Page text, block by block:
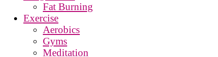
Fat Burning
Exercise
Aerobics
Gyms
Meditation